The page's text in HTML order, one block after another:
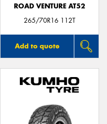
ROAD VENTURE AT52
265/70R16 112T
Add to quote